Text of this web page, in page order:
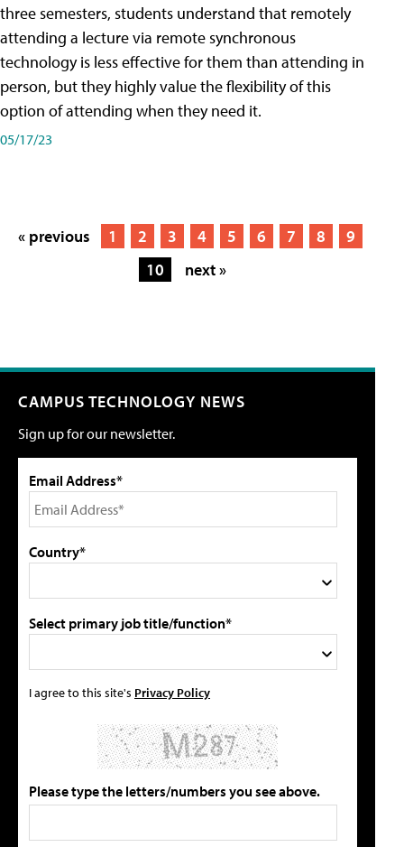
three semesters, students understand that remotely
attending a lecture via remote synchronous
technology is less effective for them than attending in
person, but they highly value the flexibility of this
option of attending when they need it.
05/17/23
« previous 1 2 3 4 5 6 7 8
9
10
next »
CAMPUS TECHNOLOGY NEWS
Sign up for our newsletter.
Email Address*
Country*
Select primary job title/function*
I agree to this site's Privacy Policy
Please type the letters/numbers you see above.